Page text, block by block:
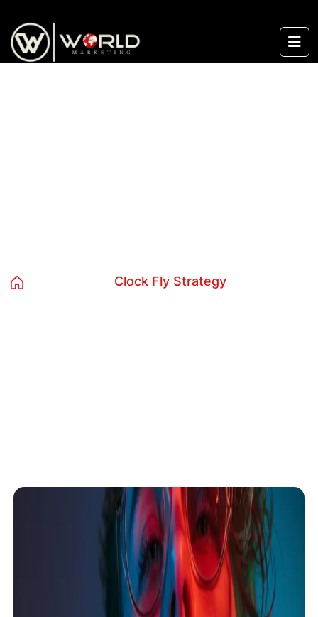
Clock Fly Strategy